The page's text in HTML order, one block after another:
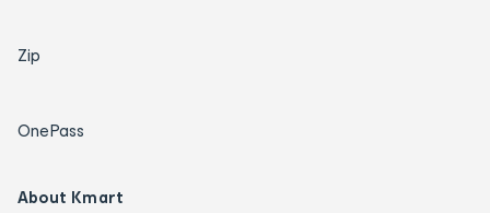
Zip
OnePass
About Kmart